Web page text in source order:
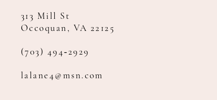
313 Mill St
Occoquan, VA 22125
(703) 494‑2929
lalane4@msn.com